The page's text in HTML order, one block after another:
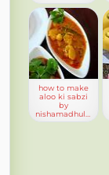
how to make
aloo ki sabzi
by